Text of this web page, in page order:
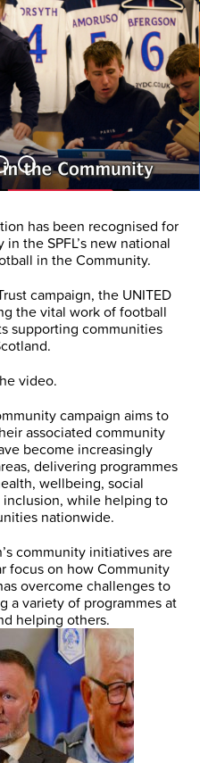
has been recognised for
the SPFL’s new national
in the Community.
campaign, the UNITED
the vital work of football
supporting communities
video.
campaign aims to
associated community
become increasingly
delivering programmes
wellbeing, social
while helping to
nationwide.
community initiatives are
focus on how Community
overcome challenges to
a variety of programmes at
helping others.